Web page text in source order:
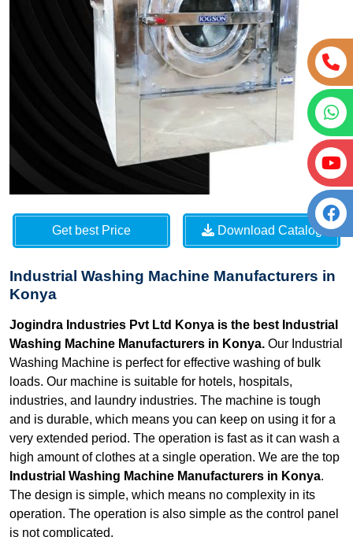
Get best Price Download Catalog
Industrial Washing Machine Manufacturers in
Konya
Jogindra Industries Pvt Ltd Konya is the best Industrial
Washing Machine Manufacturers in Konya. Our Industrial
Washing Machine is perfect for effective washing of bulk
loads. Our machine is suitable for hotels, hospitals,
industries, and laundry industries. The machine is tough
and is durable, which means you can keep on using it for a
very extended period. The operation is fast as it can wash a
high amount of clothes at a single operation. We are the top
Industrial Washing Machine Manufacturers in Konya.
The design is simple, which means no complexity in its
operation. The operation is also simple as the control panel
is not complicated.